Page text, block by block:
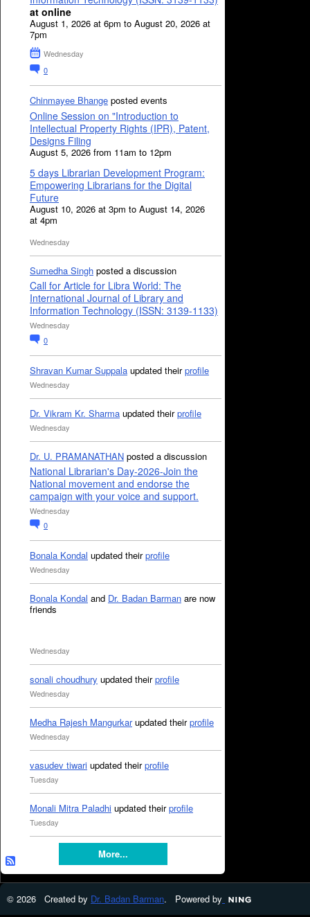
at online
August 1, 2026 at 6pm to August 20, 2026 at
7pm
Wednesday
0
Chinmayee Bhange posted events
Online Session on "Introduction to
Intellectual Property Rights (IPR), Patent,
Designs Filing
August 5, 2026 from 11am to 12pm
5 days Librarian Development Program:
Empowering Librarians for the Digital
Future
August 10, 2026 at 3pm to August 14, 2026
at 4pm
Wednesday
Sumedha Singh posted a discussion
Call for Article for Libra World: The
International Journal of Library and
Information Technology (ISSN: 3139-1133)
Wednesday
0
Shravan Kumar Suppala updated theirprofile
Wednesday
Dr. Vikram Kr. Sharma updated theirprofile
Wednesday
Dr. U. PRAMANATHAN posted a discussion
National Librarian's Day-2026-Join the
National movement and endorse the
campaign with your voice and support.
Wednesday
0
Bonala Kondal updated theirprofile
Wednesday
Bonala Kondal and Dr. Badan Barman are now
friends
Wednesday
sonali choudhury updated theirprofile
Wednesday
Medha Rajesh Mangurkarupdated theirprofile
Wednesday
vasudev tiwari updated theirprofile
Tuesday
Monali Mitra Paladhi updated theirprofile
Tuesday
More...
© 2026 Created by Dr. Badan Barman. Powered by